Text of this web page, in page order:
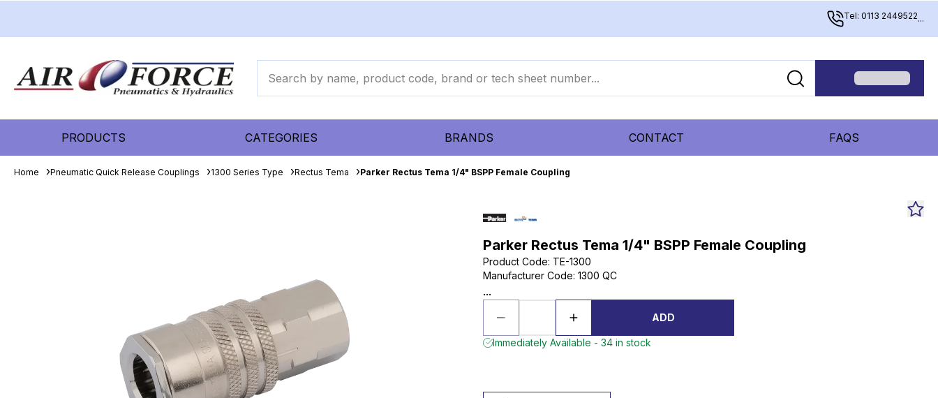
Tel: 0113 2449522...
PRODUCTS CATEGORIES BRANDS CONTACT FAQS
Home Pneumatic Quick Release Couplings 1300 Series Type Rectus Tema Parker Rectus Tema 1/4" BSPP Female Coupling
Parker Rectus Tema 1/4" BSPP Female Coupling
Product Code: TE-1300
Manufacturer Code: 1300 QC
...
ADD
Immediately Available - 34 in stock